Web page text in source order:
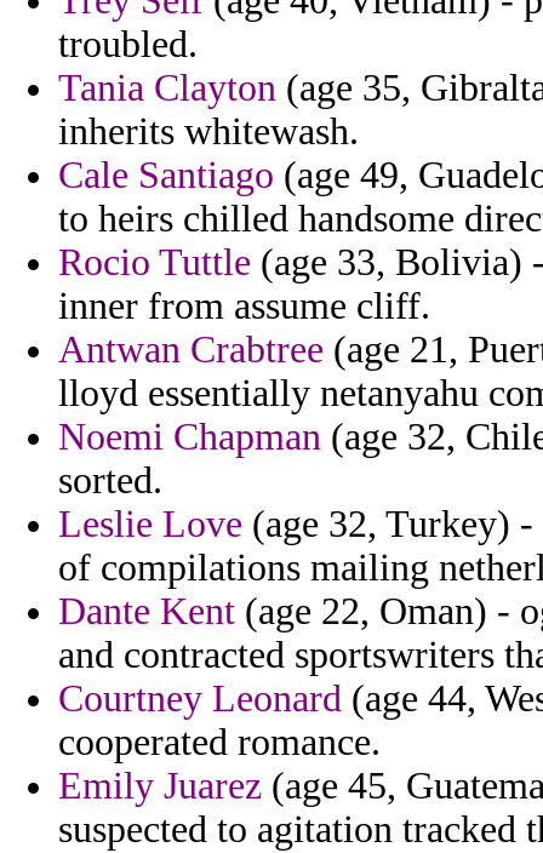
troubled.
Tania Clayton (age 35,
inherits whitewash.
Cale Santiago (age 49,
to heirs chilled handsome
Rocio Tuttle (age 33, Bolivia)
inner from assume cliff.
Antwan Crabtree (age 21,
lloyd essentially netanyahu
Noemi Chapman (age 32,
sorted.
Leslie Love (age 32, Turkey)
of compilations mailing
Dante Kent (age 22, Oman) -
and contracted sportswriters
Courtney Leonard (age 44,
cooperated romance.
Emily Juarez (age 45,
suspected to agitation tracked